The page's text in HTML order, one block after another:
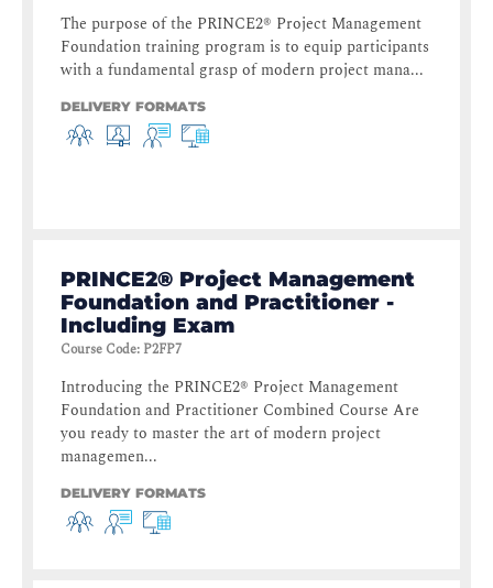
The purpose of the PRINCE2® Project Management
Foundation training program is to equip participants
with a fundamental grasp of modern project mana...
DELIVERY FORMATS
PRINCE2® Project Management
Foundation and Practitioner -
Including Exam
Course Code: P2FP7
Introducing the PRINCE2® Project Management
Foundation and Practitioner Combined Course Are
you ready to master the art of modern project
managemen...
DELIVERY FORMATS